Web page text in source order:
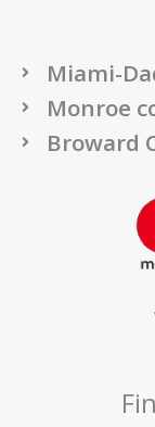
Miami-
Monroe
Broward